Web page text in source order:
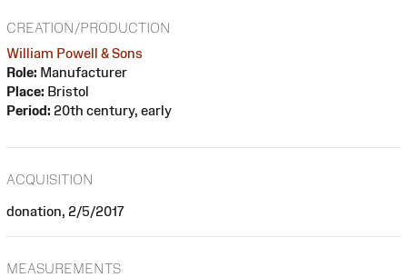
CREATION/PRODUCTION
William Powell & Sons
Role: Manufacturer
Place: Bristol
Period: 20th century, early
ACQUISITION
donation, 2/5/2017
MEASUREMENTS